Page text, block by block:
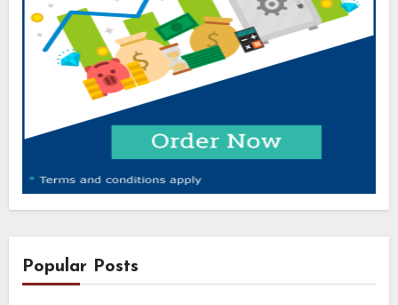
Popular Posts